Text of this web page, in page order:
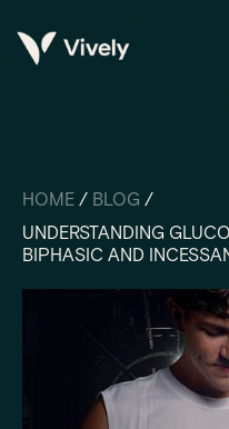
HOME / BLOG /
UNDERSTANDING
BIPHASIC AND